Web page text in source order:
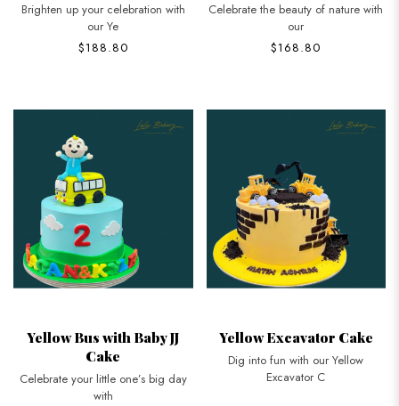
Brighten up your celebration with
our Ye
$188.80
Celebrate the beauty of nature with
our
$168.80
Yellow Bus with Baby JJ
Cake
Celebrate your little one’s big day
with
Yellow Excavator Cake
Dig into fun with our Yellow
Excavator C